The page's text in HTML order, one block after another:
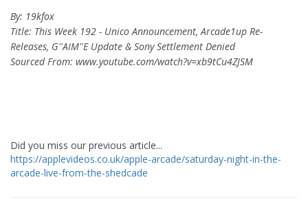
By: 19kfox
Title: This Week 192 - Unico Announcement, Arcade1up Re-
Releases, G''AIM''E Update & Sony Settlement Denied
Sourced From: www.youtube.com/watch?v=xb9tCu4ZJSM
Did you miss our previous article...
https://applevideos.co.uk/apple-arcade/saturday-night-in-the-
arcade-live-from-the-shedcade